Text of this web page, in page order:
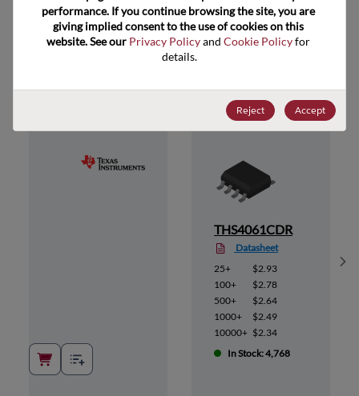
Suggested Alternate Products
THS4061CDR
Datasheet
25+
$2.93
100+
$2.78
500+
$2.64
1000+
$2.49
10000+ $2.34
In Stock: 4,768
performance. If you continue browsing the site, you are
giving implied consent to the use of cookies on this
website. See our Privacy Policy and Cookie Policy for
details.
Reject Accept